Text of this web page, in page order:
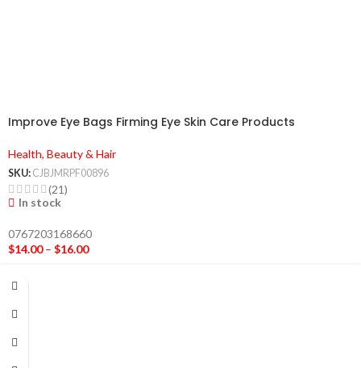
Improve Eye Bags Firming Eye Skin Care Products
Health, Beauty & Hair
SKU: CJBJMRPF00896
(21)
In stock
0767203168660
$14.00 – $16.00